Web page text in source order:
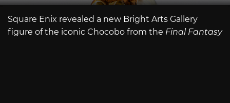
Square Enix revealed a new Bright Arts Gallery
figure of the iconic Chocobo from the Final Fantasy